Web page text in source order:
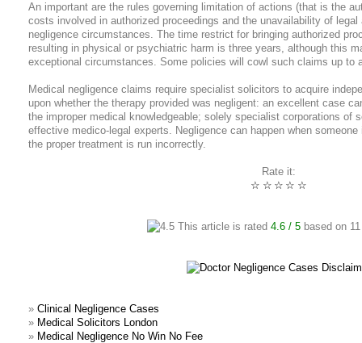
An important are the rules governing limitation of actions (that is the
costs involved in authorized proceedings and the unavailability of
negligence circumstances. The time restrict for bringing authorized
resulting in physical or psychiatric harm is three years, although this
exceptional circumstances. Some policies will cowl such claims up to
Medical negligence claims require specialist solicitors to acquire
upon whether the therapy provided was negligent: an excellent case
the improper medical knowledgeable; solely specialist corporations of
effective medico-legal experts. Negligence can happen when
the proper treatment is run incorrectly.
Rate it:
☆
☆
☆
☆
☆
This article is rated 4.6/ 5based on 11
» Clinical Negligence Cases
» Medical Solicitors London
» Medical Negligence No Win No Fee